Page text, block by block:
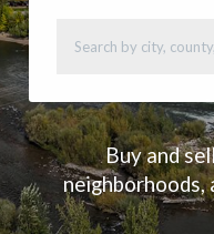
Buy and
neighborhoods,